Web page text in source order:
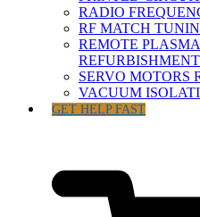
RADIO
RF MATCH
REMOTE
REFURBISHMENT
SERVO MOTORS
VACUUM
GET HELP FAST